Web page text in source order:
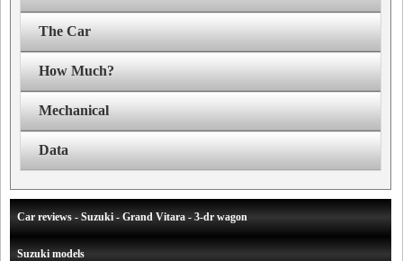
The Car
How Much?
Mechanical
Data
Car reviews - Suzuki - Grand Vitara - 3-dr wagon
Suzuki models